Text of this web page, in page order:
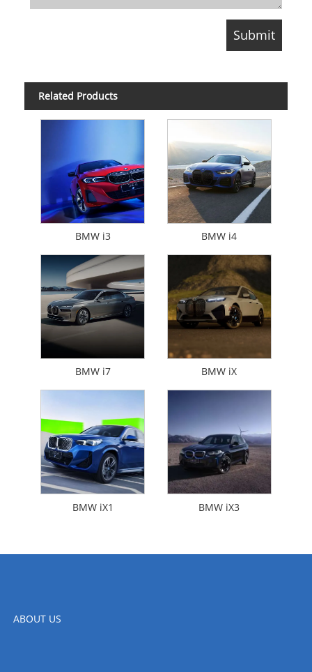
Related Products
BMW i3 BMW i4
BMW i7 BMW iX
BMW iX1 BMW iX3
ABOUT US